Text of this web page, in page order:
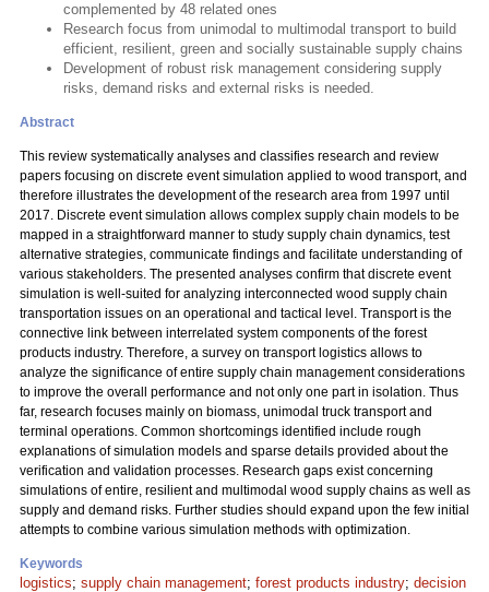
complemented by 48 related ones
Research focus from unimodal to multimodal transport to build
efficient, resilient, green and socially sustainable supply chains
Development of robust risk management considering supply
risks, demand risks and external risks is needed.
Abstract
This review systematically analyses and classifies research and review
papers focusing on discrete event simulation applied to wood transport, and
therefore illustrates the development of the research area from 1997 until
2017. Discrete event simulation allows complex supply chain models to be
mapped in a straightforward manner to study supply chain dynamics, test
alternative strategies, communicate findings and facilitate understanding of
various stakeholders. The presented analyses confirm that discrete event
simulation is well-suited for analyzing interconnected wood supply chain
transportation issues on an operational and tactical level. Transport is the
connective link between interrelated system components of the forest
products industry. Therefore, a survey on transport logistics allows to
analyze the significance of entire supply chain management considerations
to improve the overall performance and not only one part in isolation. Thus
far, research focuses mainly on biomass, unimodal truck transport and
terminal operations. Common shortcomings identified include rough
explanations of simulation models and sparse details provided about the
verification and validation processes. Research gaps exist concerning
simulations of entire, resilient and multimodal wood supply chains as well as
supply and demand risks. Further studies should expand upon the few initial
attempts to combine various simulation methods with optimization.
Keywords
logistics; supply chain management; forest products industry; decision